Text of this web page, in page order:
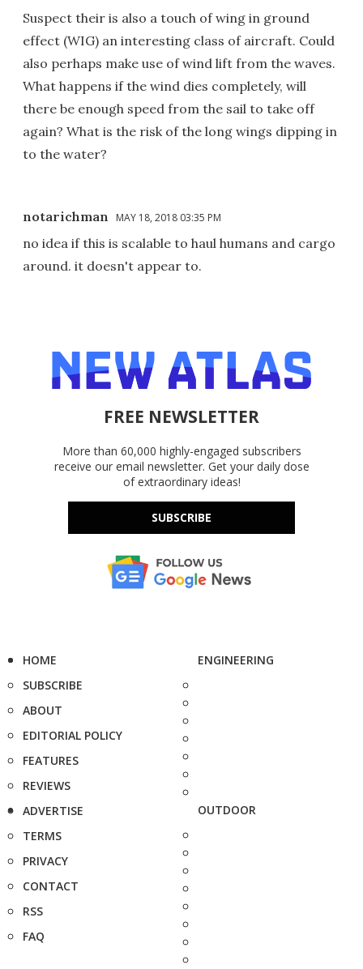
Suspect their is also a touch of wing in ground
effect (WIG) an interesting class of aircraft. Could
also perhaps make use of wind lift from the waves.
What happens if the wind dies completely, will
there be enough speed from the sail to take off
again? What is the risk of the long wings dipping in
to the water?
notarichman MAY 18, 2018 03:35 PM
no idea if this is scalable to haul humans and cargo
around. it doesn't appear to.
FREE NEWSLETTER
More than 60,000 highly-engaged subscribers
receive our email newsletter. Get your daily dose
of extraordinary ideas!
SUBSCRIBE
HOME
SUBSCRIBE
ABOUT
EDITORIAL POLICY
FEATURES
REVIEWS
ADVERTISE
TERMS
PRIVACY
CONTACT
RSS
FAQ
ENGINEERING
OUTDOOR